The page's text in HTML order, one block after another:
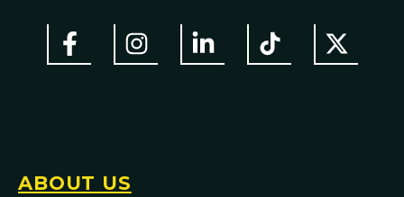
ABOUT US